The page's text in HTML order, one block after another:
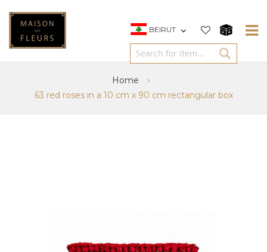
BEIRUT
Home
63 red roses in a 10 cm x 90 cm rectangular box